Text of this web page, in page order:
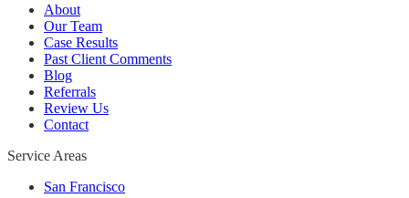
About
Our Team
Case Results
Past Client Comments
Blog
Referrals
Review Us
Contact
Service Areas
San Francisco